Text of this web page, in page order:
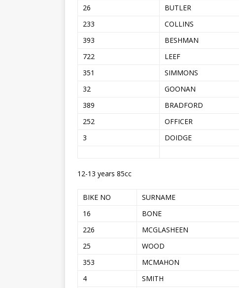
26
BUTLER
233
COLLINS
393
BESHMAN
722
LEEF
351
SIMMONS
32
GOONAN
389
BRADFORD
252
OFFICER
3
DOIDGE
12-13 years 85cc
BIKE NO SURNAME
16
BONE
226
MCGLASHEEN
25
WOOD
353
MCMAHON
4
SMITH